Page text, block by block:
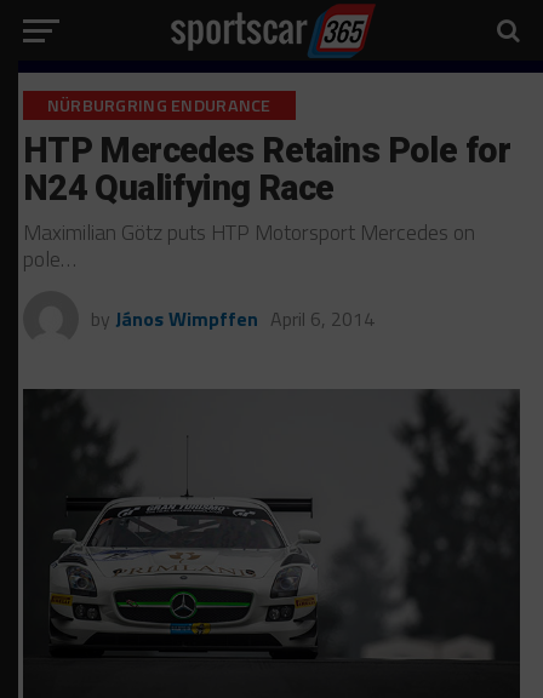
NÜRBURGRING ENDURANCE
HTP Mercedes Retains Pole for
N24 Qualifying Race
Maximilian Götz puts HTP Motorsport Mercedes on
pole…
by János Wimpffen April 6, 2014